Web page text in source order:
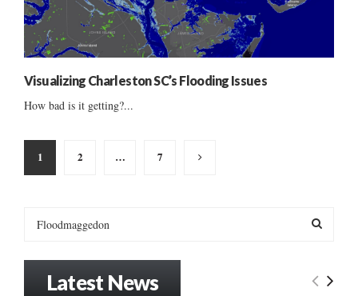
Visualizing Charleston SC’s Flooding Issues
How bad is it getting?...
Posts
pagination
1 2 … 7
E
Latest News